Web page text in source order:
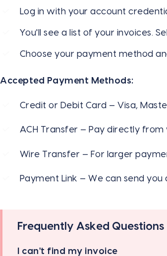
Log in with your account
You'll see a list of your invoices.
Choose your payment method
Accepted Payment Methods:
Credit or Debit Card — Visa,
ACH Transfer — Pay directly from
Wire Transfer — For larger
Payment Link — We can send
Frequently Asked Questions
I can't find my invoice